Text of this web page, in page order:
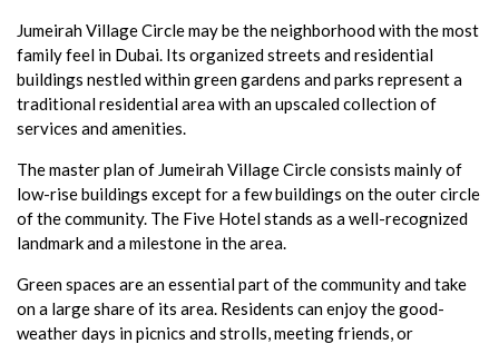
Jumeirah Village Circle may be the neighborhood with the most
family feel in Dubai. Its organized streets and residential
buildings nestled within green gardens and parks represent a
traditional residential area with an upscaled collection of
services and amenities.
The master plan of Jumeirah Village Circle consists mainly of
low-rise buildings except for a few buildings on the outer circle
of the community. The Five Hotel stands as a well-recognized
landmark and a milestone in the area.
Green spaces are an essential part of the community and take
on a large share of its area. Residents can enjoy the good-
weather days in picnics and strolls, meeting friends, or